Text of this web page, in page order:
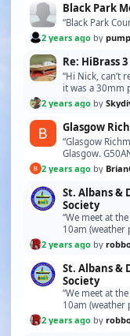
Black Park
“Black Park
2 years ago by
Re: HiBrass
“Hi Nick, can’t
it was a 30mm
too came from
2 years ago by
Glasgow
“Glasgow
Glasgow.
2 years ago by
St. Albans &
Society
“We meet at
10am (weather
special event
2 years ago by
St. Albans &
Society
“We meet at
10am (weather
special event
2 years ago by